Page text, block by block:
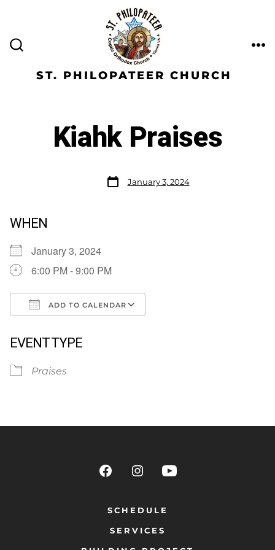
ST. PHILOPATEER CHURCH
Kiahk Praises
January 3, 2024
WHEN
January 3, 2024
6:00 PM - 9:00 PM
ADD TO CALENDAR
EVENT TYPE
Praises
SCHEDULE
SERVICES